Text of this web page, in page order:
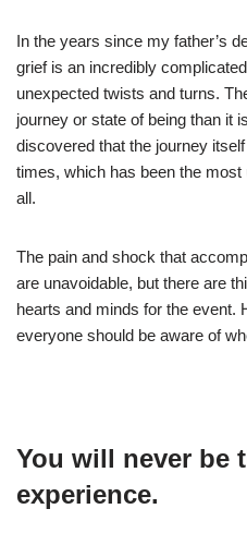
In the years since my father’s
grief is an incredibly
unexpected twists and turns.
journey or state of being than it
discovered that the journey
times, which has been the
all.
The pain and shock that
are unavoidable, but there are
hearts and minds for the event.
everyone should be aware of
You will never be
experience.